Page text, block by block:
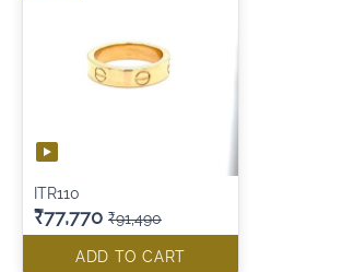
ITR110
₹77,770 ₹91,490
ADD TO CART